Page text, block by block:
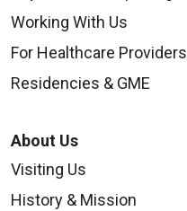
Working With Us
For Healthcare Providers
Residencies & GME
About Us
Visiting Us
History & Mission